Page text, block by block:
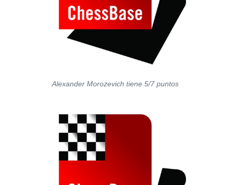
Alexander Morozevich tiene 5/7 puntos